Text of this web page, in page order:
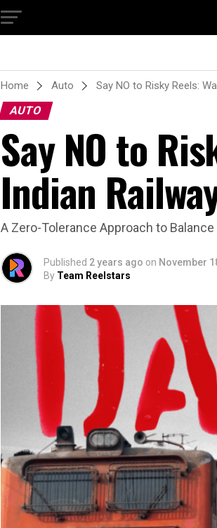
Home Auto Say NO to Risky Reels:
AUTO
Say NO to
Indian
A Zero-Tolerance Approach to
Published 2 years ago on November
By Team Reelstars